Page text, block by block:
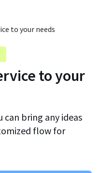
to your
can bring any ideas
flow for